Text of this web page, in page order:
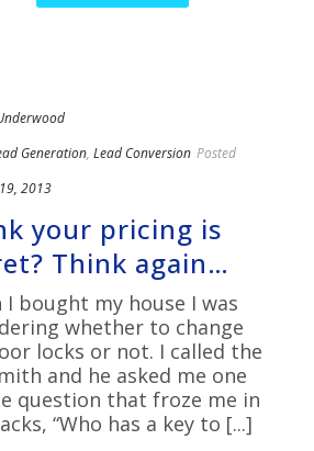
Generation, Lead Conversion Posted
2013
your pricing is
Think again…
I bought my house I was
whether to change
locks or not. I called the
and he asked me one
question that froze me in
“Who has a key to [...]